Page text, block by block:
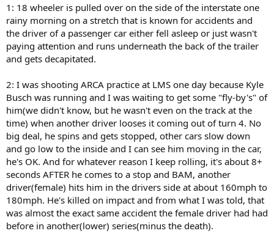
1: 18 wheeler is pulled over on the side of the interstate one
rainy morning on a stretch that is known for accidents and
the driver of a passenger car either fell asleep or just wasn't
paying attention and runs underneath the back of the trailer
and gets decapitated.
2: I was shooting ARCA practice at LMS one day because Kyle
Busch was running and I was waiting to get some "fly-by's" of
him(we didn't know, but he wasn't even on the track at the
time) when another driver looses it coming out of turn 4. No
big deal, he spins and gets stopped, other cars slow down
and go low to the inside and I can see him moving in the car,
he's OK. And for whatever reason I keep rolling, it's about 8+
seconds AFTER he comes to a stop and BAM, another
driver(female) hits him in the drivers side at about 160mph to
180mph. He's killed on impact and from what I was told, that
was almost the exact same accident the female driver had had
before in another(lower) series(minus the death).